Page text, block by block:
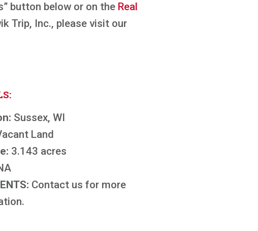
button below or on the Real
Trip, Inc., please visit our
Sussex, WI
Land
3.143 acres
Contact us for more